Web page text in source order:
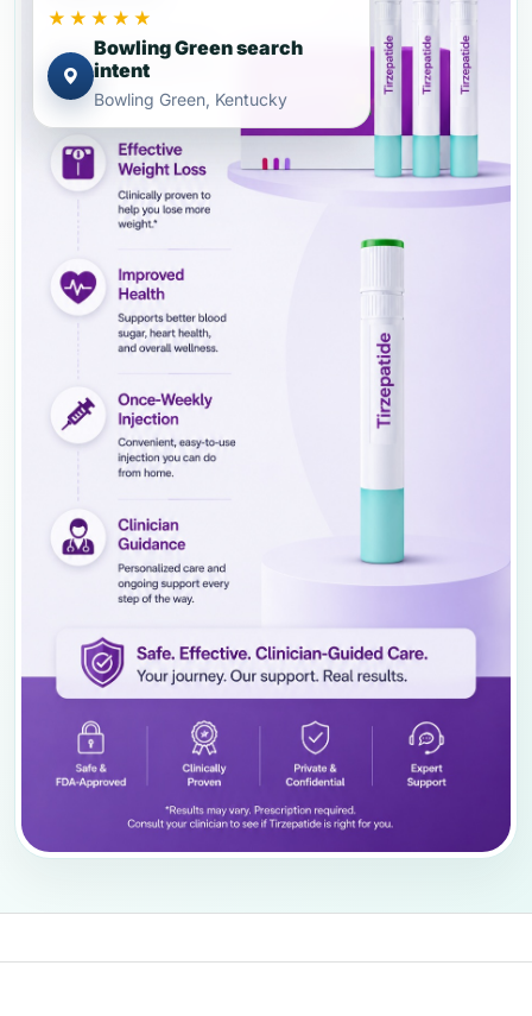
★★★★★
Bowling Green search
intent
Bowling Green, Kentucky